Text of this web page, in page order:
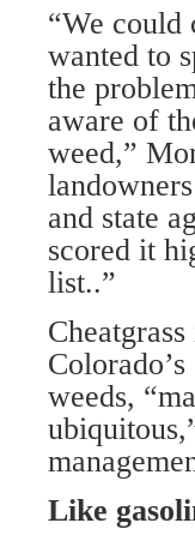
“We
wanted to
the
aware of
weed,”
and state
scored it
list..”
weeds,
Like